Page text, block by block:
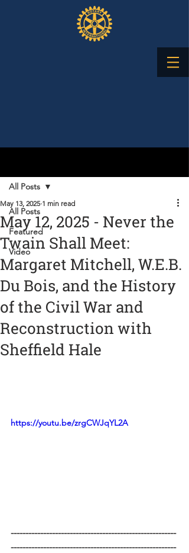
All Posts
Featured
Video
All Posts
May 12, 2025 - Never the
Twain Shall Meet:
Margaret Mitchell, W.E.B.
Du Bois, and the History
of the Civil War and
Reconstruction with
Sheffield Hale
May 13, 2025 1 min read
https://youtu.be/zrgCWJqYL2A
--------------------------------------------------------
--------------------------------------------------------